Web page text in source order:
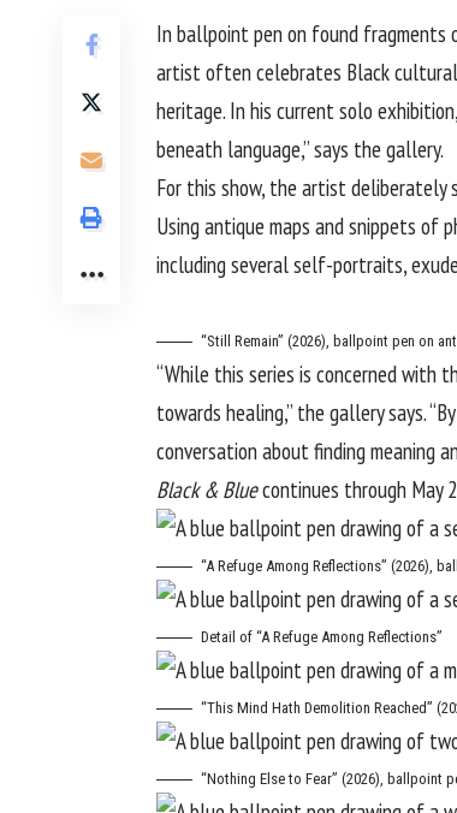
In ballpoint pen on found
artist often celebrates Black cultural
heritage. In his current solo exhibition,
beneath language,” says the gallery.
For this show, the artist deliberately
Using antique maps and snippets of
including several self-portraits,
“Still Remain” (2026), ballpoint pen on
“While this series is concerned with
towards healing,” the gallery says.
conversation about finding meaning
Black & Bluecontinues through May
“A Refuge Among Reflections” (2026),
Detail of “A Refuge Among Reflections”
“This Mind Hath Demolition Reached”
“Nothing Else to Fear” (2026), ballpoint